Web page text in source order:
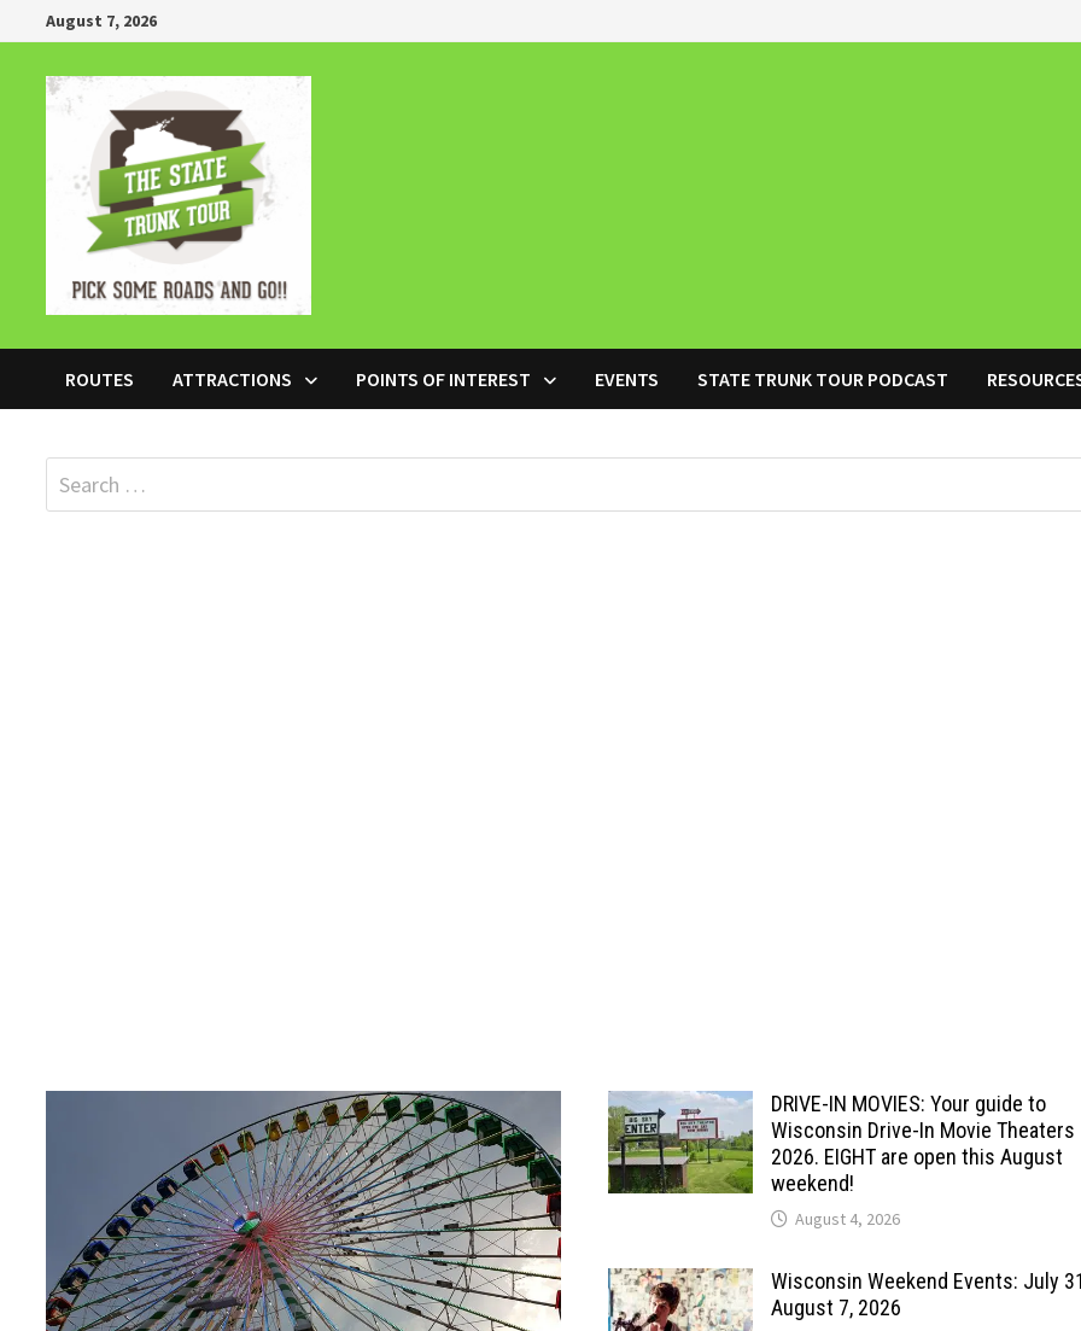
to
content
August 7, 2026
ROUTES ATTRACTIONS POINTS OF INTEREST EVENTS STATE TRUNK TOUR PODCAST
Search
for:
DRIVE-IN MOVIES: Your guide to
Wisconsin Drive-In Movie Theaters
2026. EIGHT are open this August
weekend!
August 4, 2026
Wisconsin Weekend Events: July
August 7, 2026